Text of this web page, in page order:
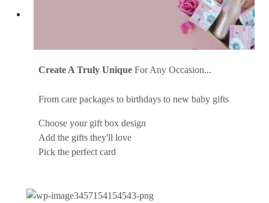
Create A Truly Unique For Any Occasion...
From care packages to birthdays to new baby gifts
Choose your gift box design
Add the gifts they'll love
Pick the perfect card